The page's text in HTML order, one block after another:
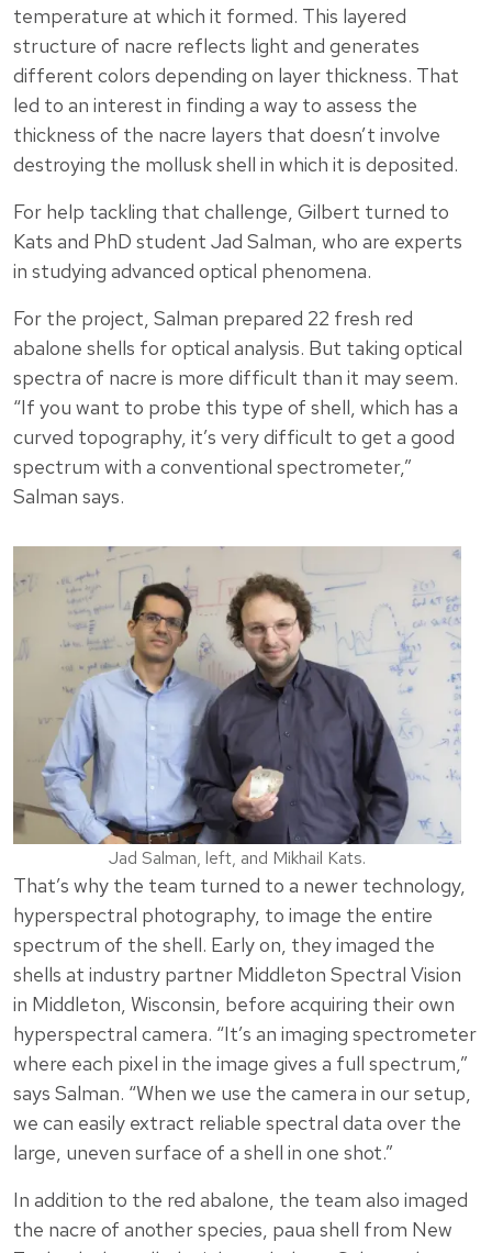
temperature at which it formed. This layered
structure of nacre reflects light and generates
different colors depending on layer thickness. That
led to an interest in finding a way to assess the
thickness of the nacre layers that doesn’t involve
destroying the mollusk shell in which it is deposited.
For help tackling that challenge, Gilbert turned to
Kats and PhD student Jad Salman, who are experts
in studying advanced optical phenomena.
For the project, Salman prepared 22 fresh red
abalone shells for optical analysis. But taking optical
spectra of nacre is more difficult than it may seem.
“If you want to probe this type of shell, which has a
curved topography, it’s very difficult to get a good
spectrum with a conventional spectrometer,”
Salman says.
Jad Salman, left, and Mikhail Kats.
That’s why the team turned to a newer technology,
hyperspectral photography, to image the entire
spectrum of the shell. Early on, they imaged the
shells at industry partner Middleton Spectral Vision
in Middleton, Wisconsin, before acquiring their own
hyperspectral camera. “It’s an imaging spectrometer
where each pixel in the image gives a full spectrum,”
says Salman. “When we use the camera in our setup,
we can easily extract reliable spectral data over the
large, uneven surface of a shell in one shot.”
In addition to the red abalone, the team also imaged
the nacre of another species, paua shell from New